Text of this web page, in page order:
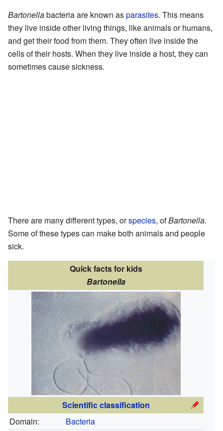
Bartonellabacteria are known asparasites. This means
they live inside other living things, like animals or humans,
and get their food from them. They often live inside the
cells of their hosts. When they live inside a host, they can
sometimes cause sickness.
There are many different types, orspecies, ofBartonella.
Some of these types can make both animals and people
sick.
Quick facts for kids
Bartonella
Scientific classification
Domain:
Bacteria